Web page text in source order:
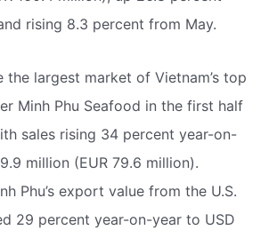
rising 8.3 percent from May.
the largest market of Vietnam’s top
Minh Phu Seafood in the first half
sales rising 34 percent year-on-
million (EUR 79.6 million).
Phu’s export value from the U.S.
29 percent year-on-year to USD